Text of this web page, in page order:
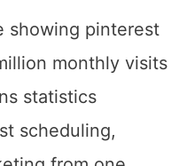
product. You
account,
the
out when